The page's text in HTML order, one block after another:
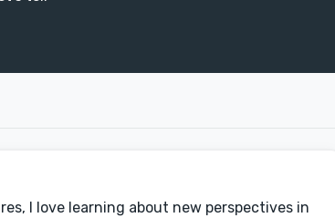
I love learning about new perspectives in